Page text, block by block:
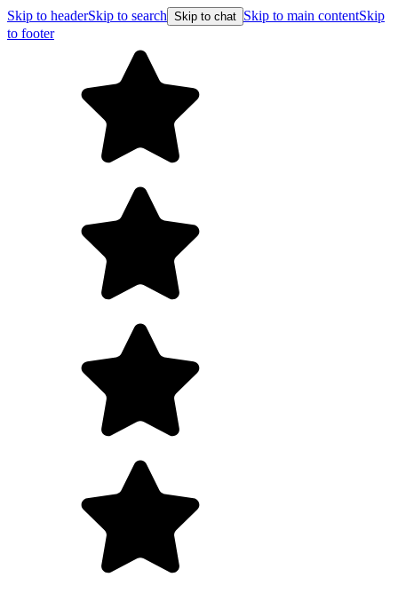
Skip to headerSkip to search Skip to chat Skip to main contentSkip
to footer